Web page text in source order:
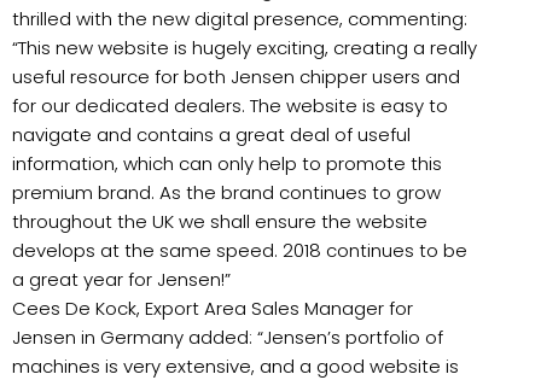
thrilled with the new digital presence, commenting:
“This new website is hugely exciting, creating a really
useful resource for both Jensen chipper users and
for our dedicated dealers. The website is easy to
navigate and contains a great deal of useful
information, which can only help to promote this
premium brand. As the brand continues to grow
throughout the UK we shall ensure the website
develops at the same speed. 2018 continues to be
a great year for Jensen!”
Cees De Kock, Export Area Sales Manager for
Jensen in Germany added: “Jensen’s portfolio of
machines is very extensive, and a good website is